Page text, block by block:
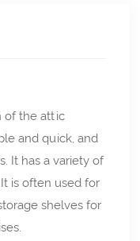
of the attic
and quick, and
It has a variety of
is often used for
shelves for